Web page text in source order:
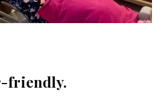
friendly.